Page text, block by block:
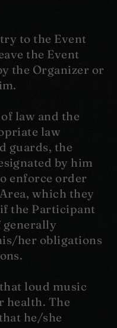
to the Event
the Event
the Organizer or
law and the
law
guards, the
by him
enforce order
which they
the Participant
generally
her obligations
loud music
health. The
he/she